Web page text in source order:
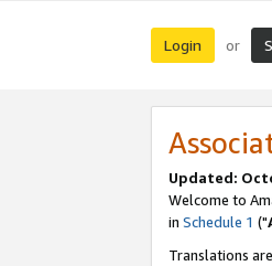
Login or
Updated:
Welcome to
in Schedule 1 ("
Translations